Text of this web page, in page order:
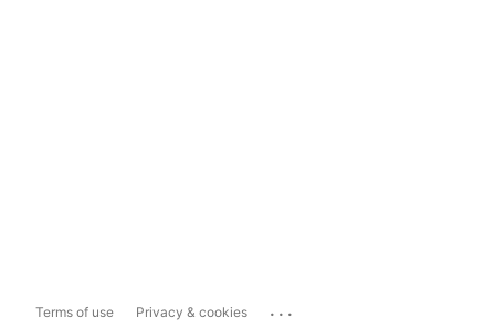
Terms of use Privacy & cookies ...